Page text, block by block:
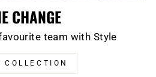
CHANGE
team with Style
COLLECTION